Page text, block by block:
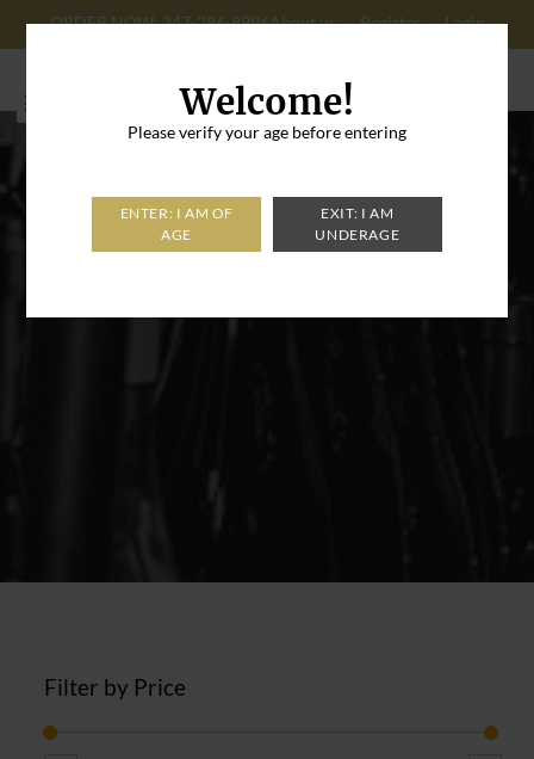
Welcome!
Please verify your age before entering
ORDER NOW: 347-296-8996About us Register Login
Filter by Price